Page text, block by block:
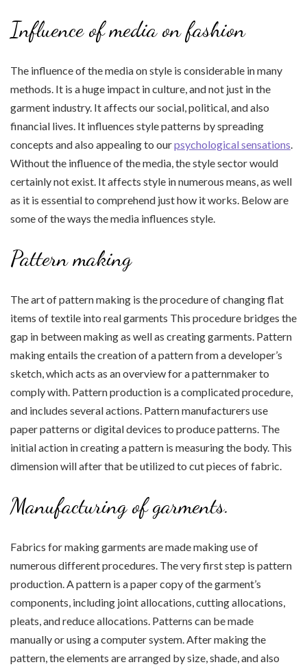
Influence of media on fashion
The influence of the media on style is considerable in many
methods. It is a huge impact in culture, and not just in the
garment industry. It affects our social, political, and also
financial lives. It influences style patterns by spreading
concepts and also appealing to ourpsychological sensations.
Without the influence of the media, the style sector would
certainly not exist. It affects style in numerous means, as well
as it is essential to comprehend just how it works. Below are
some of the ways the media influences style.
Pattern making
The art of pattern making is the procedure of changing flat
items of textile into real garments This procedure bridges the
gap in between making as well as creating garments. Pattern
making entails the creation of a pattern from a developer’s
sketch, which acts as an overview for a patternmaker to
comply with. Pattern production is a complicated procedure,
and includes several actions. Pattern manufacturers use
paper patterns or digital devices to produce patterns. The
initial action in creating a pattern is measuring the body. This
dimension will after that be utilized to cut pieces of fabric.
Manufacturing of garments.
Fabrics for making garments are made making use of
numerous different procedures. The very first step is pattern
production. A pattern is a paper copy of the garment’s
components, including joint allocations, cutting allocations,
pleats, and reduce allocations. Patterns can be made
manually or using a computer system. After making the
pattern, the elements are arranged by size, shade, and also